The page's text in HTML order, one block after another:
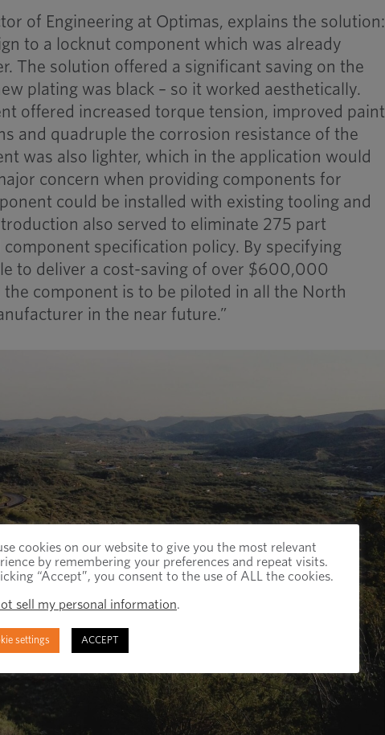
of Engineering at Optimas, explains the solution:
to a locknut component which was already
The solution offered a significant saving on the
plating was black – so it worked aesthetically.
offered increased torque tension, improved paint
and quadruple the corrosion resistance of the
was also lighter, which in the application would
concern when providing components for
could be installed with existing tooling and
also served to eliminate 275 part
specification policy. By specifying
to deliver a cost-saving of over $600,000
component is to be piloted in all the North
in the near future.”
cookies on our website to give you the most relevant
by remembering your preferences and repeat visits.
“Accept”, you consent to the use of ALL the cookies.
sell my personal information.
settings ACCEPT